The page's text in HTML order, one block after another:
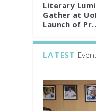
Literary
Gather at
Launch of
LATEST